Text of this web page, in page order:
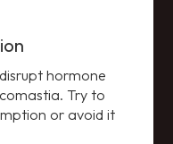
hormone
Try to
or avoid it